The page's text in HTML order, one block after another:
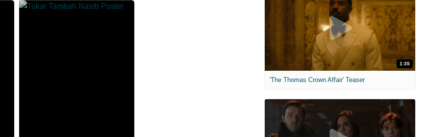
1:35
'The Thomas Crown Affair' Teaser